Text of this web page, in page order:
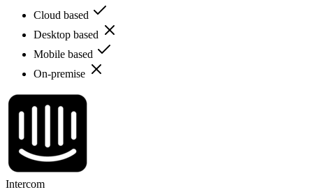
Cloud based
Desktop based
Mobile based
On-premise
Intercom